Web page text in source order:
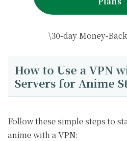
\30-day Money-
How to Use a VPN
Servers for Anime
Follow these simple steps to
anime with a VPN: